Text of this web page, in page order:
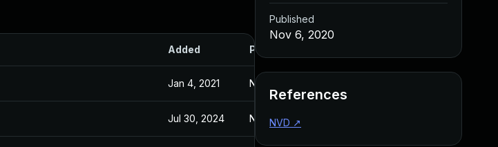
Added Published
Jan 4, 2021 Nov 6, 2020
Jul 30, 2024 Nov 6, 2020
Published
Nov 6, 2020
References
NVD ↗